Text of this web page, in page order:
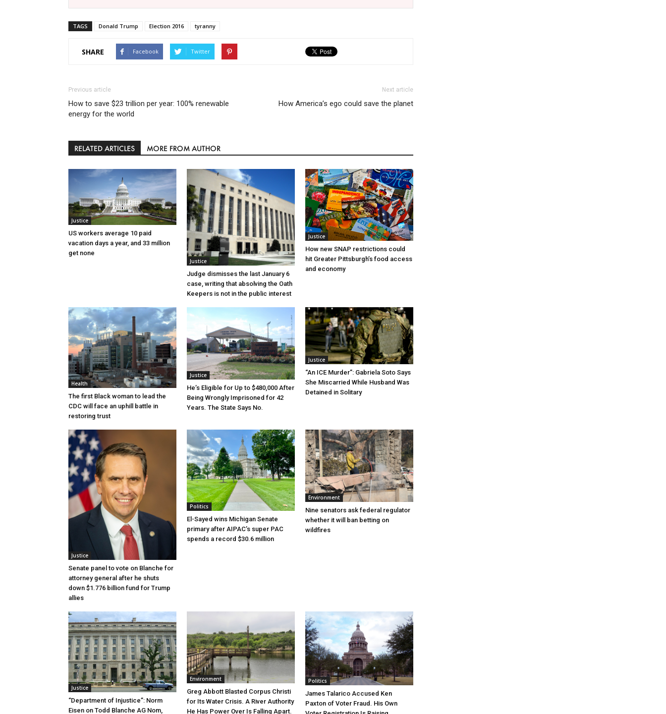
TAGS Donald Trump Election 2016 tyranny
SHARE Facebook Twitter
Previous article
How to save $23 trillion per year: 100% renewable
energy for the world
Next article
How America’s ego could save the planet
RELATED ARTICLES MORE FROM AUTHOR
Justice
US workers average 10 paid
vacation days a year, and 33 million
get none
Justice
Judge dismisses the last January 6
case, writing that absolving the Oath
Keepers is not in the public interest
Justice
How new SNAP restrictions could
hit Greater Pittsburgh’s food access
and economy
Health
The first Black woman to lead the
CDC will face an uphill battle in
restoring trust
Justice
He’s Eligible for Up to $480,000 After
Being Wrongly Imprisoned for 42
Years. The State Says No.
Justice
“An ICE Murder”: Gabriela Soto Says
She Miscarried While Husband Was
Detained in Solitary
Justice
Senate panel to vote on Blanche for
attorney general after he shuts
down $1.776 billion fund for Trump
allies
Politics
El-Sayed wins Michigan Senate
primary after AIPAC’s super PAC
spends a record $30.6 million
Environment
Nine senators ask federal regulator
whether it will ban betting on
wildfires
Justice
“Department of Injustice”: Norm
Eisen on Todd Blanche AG Nom,
Environment
Greg Abbott Blasted Corpus Christi
for Its Water Crisis. A River Authority
He Has Power Over Is Falling Apart.
Politics
James Talarico Accused Ken
Paxton of Voter Fraud. His Own